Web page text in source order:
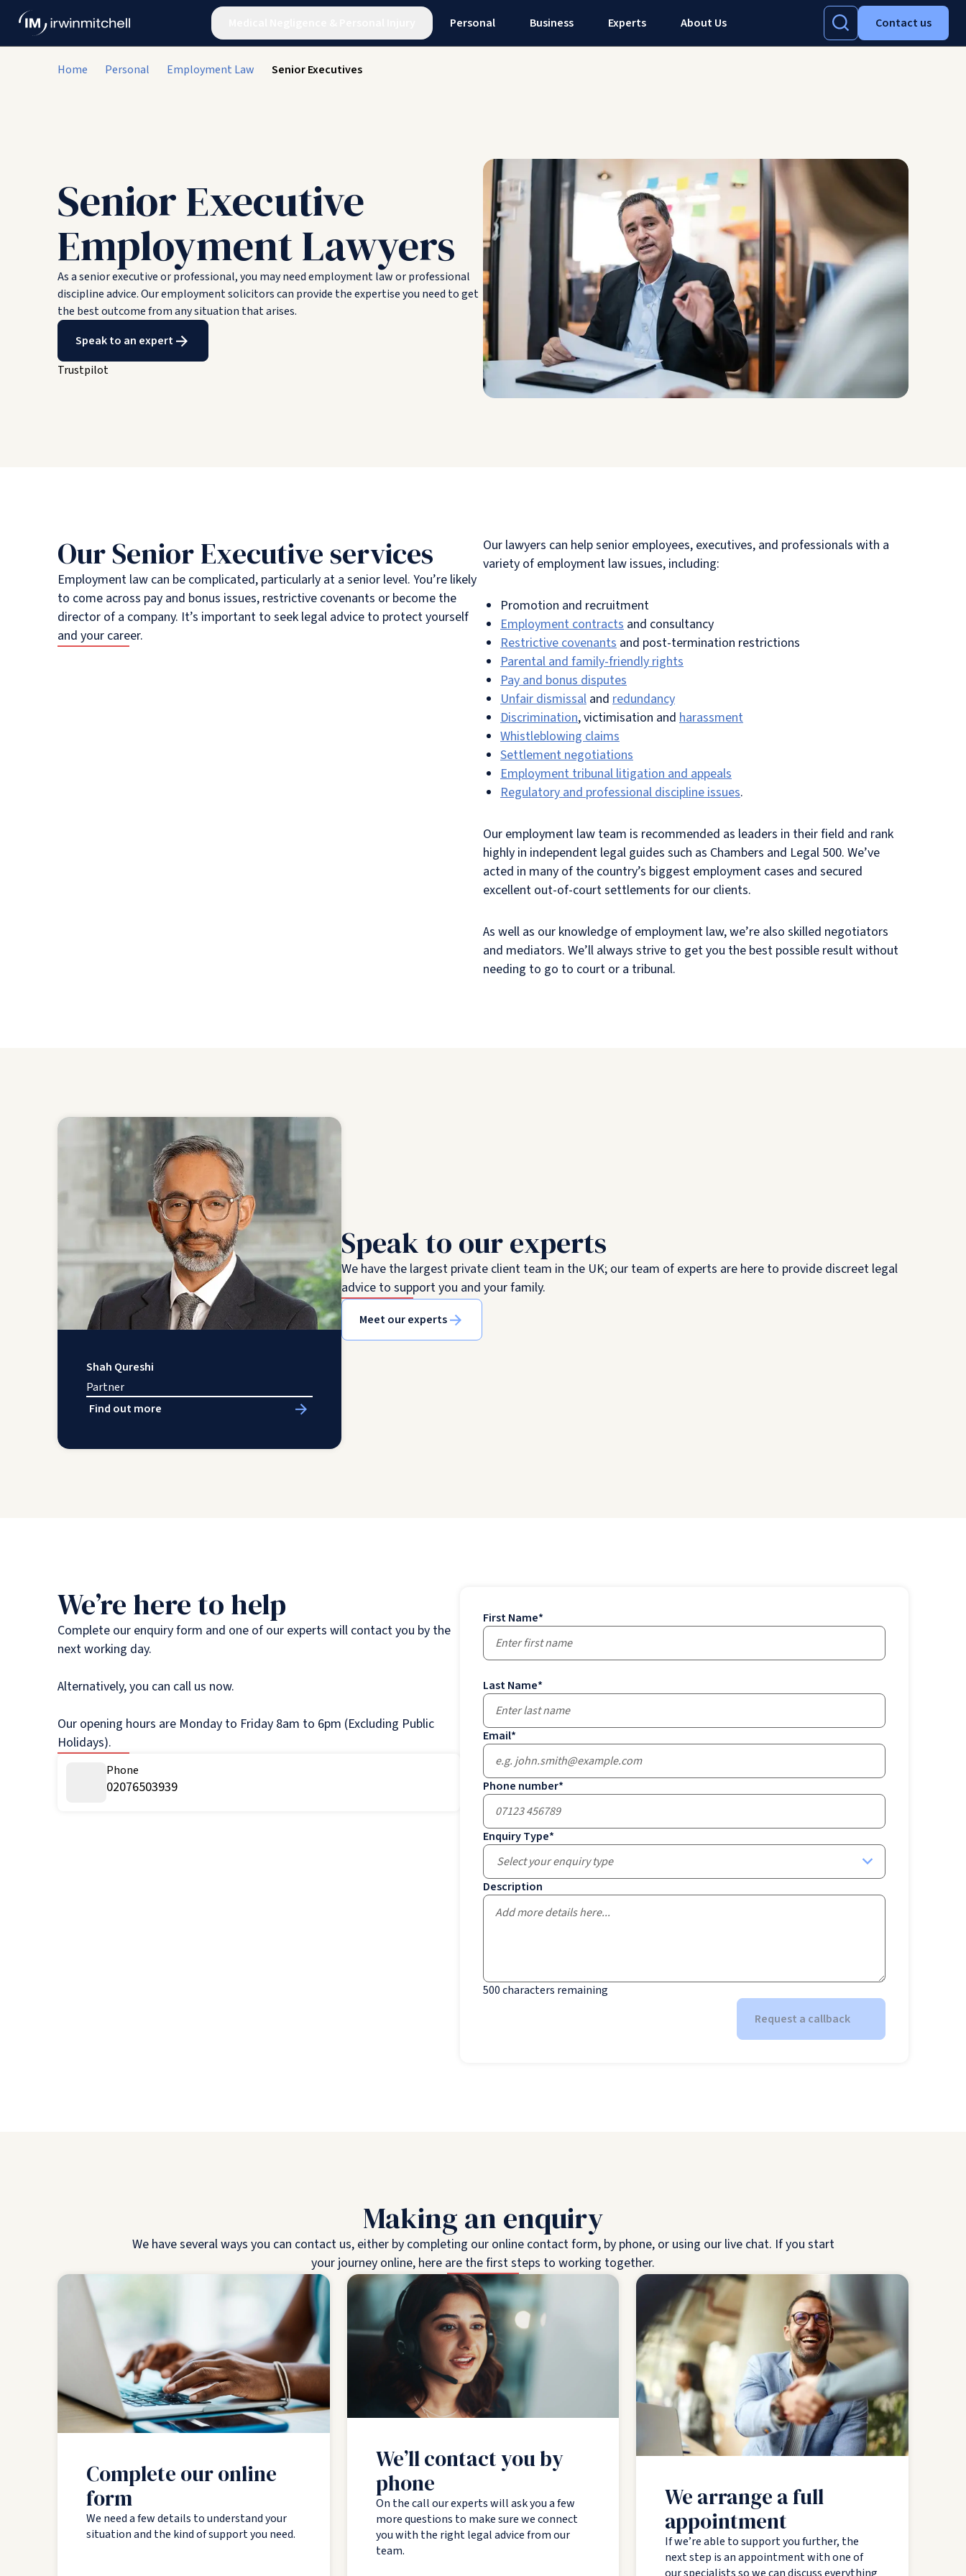
Personal Business Experts About Us Contact us
Home Personal Employment Law Senior Executives
Senior Executive
Employment Lawyers
As a senior executive or professional, you may need employment law or professional
discipline advice. Our employment solicitors can provide the expertise you need to get
the best outcome from any situation that arises.
Speak to an expert
Trustpilot
Our Senior Executive services
Employment law can be complicated, particularly at a senior level. You’re likely
to come across pay and bonus issues, restrictive covenants or become the
director of a company. It’s important to seek legal advice to protect yourself
and your career.
Our lawyers can help senior employees, executives, and professionals with a
variety of employment law issues, including:
Promotion and recruitment
Employment contracts and consultancy
Restrictive covenants and post-termination restrictions
Parental and family-friendly rights
Pay and bonus disputes
Unfair dismissal and redundancy
Discrimination, victimisation and harassment
Whistleblowing claims
Settlement negotiations
Employment tribunal litigation and appeals
Regulatory and professional discipline issues.
Our employment law team is recommended as leaders in their field and rank
highly in independent legal guides such as Chambers and Legal 500. We’ve
acted in many of the country’s biggest employment cases and secured
excellent out-of-court settlements for our clients.
As well as our knowledge of employment law, we’re also skilled negotiators
and mediators. We’ll always strive to get you the best possible result without
needing to go to court or a tribunal.
Speak to our experts
We have the largest private client team in the UK; our team of experts are here to provide discreet legal
advice to support you and your family.
Meet our experts
Shah Qureshi
Partner
Find out more
We’re here to help
Complete our enquiry form and one of our experts will contact you by the
next working day.
Alternatively, you can call us now.
Our opening hours are Monday to Friday 8am to 6pm (Excluding Public
Holidays).
Phone
02076503939
First Name*
Last Name*
Email*
Phone number*
Enquiry Type*
Select your enquiry type
Description
500characters remaining
Request a callback
Making an enquiry
We have several ways you can contact us, either by completing our online contact form, by phone, or using our live chat. If you start
your journey online, here are the first steps to working together.
Complete our online
form
We need a few details to understand your
situation and the kind of support you need.
We’ll contact you by
phone
On the call our experts will ask you a few
more questions to make sure we connect
you with the right legal advice from our
team.
We arrange a full
appointment
If we’re able to support you further, the
next step is an appointment with one of